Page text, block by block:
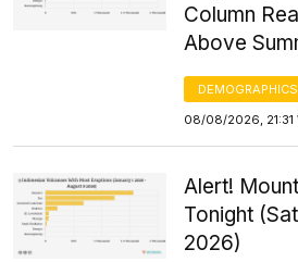
Column
Above
DEMOGRAPHICS
08/08/2026, 21:31
Alert!
Tonight
2026)